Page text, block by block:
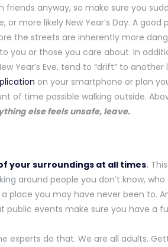
friends anyway, so make sure you
or more likely New Year’s Day. A
the streets are inherently more
you or those you care about. In
Year’s Eve, tend to “drift” to
on your smartphone or plan
of time possible walking outside.
else feels unsafe, leave.
your surroundings at all times.
around people you don’t know, who
place you may have never been to.
public events make sure you have a
experts do that. We are all adults.